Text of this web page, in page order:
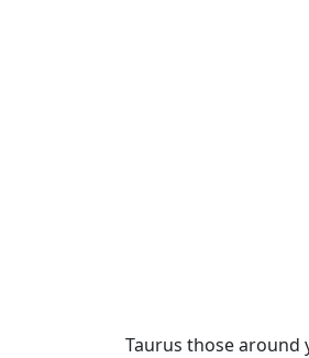
Taurus those around